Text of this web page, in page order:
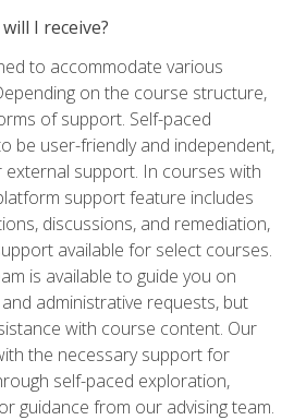
I receive?
to accommodate various
on the course structure,
of support. Self-paced
be user-friendly and independent,
external support. In courses with
support feature includes
discussions, and remediation,
available for select courses.
is available to guide you on
administrative requests, but
with course content. Our
the necessary support for
self-paced exploration,
guidance from our advising team.